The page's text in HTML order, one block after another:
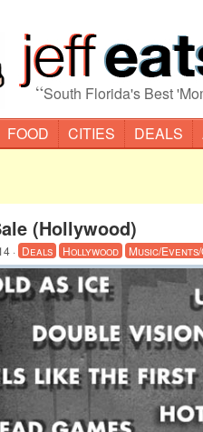
“South Florida's Best
FOOD CITIES DEALS
(Hollywood)
· Deals Hollywood Music/